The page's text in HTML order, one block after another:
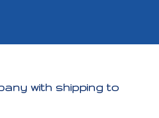
with shipping to